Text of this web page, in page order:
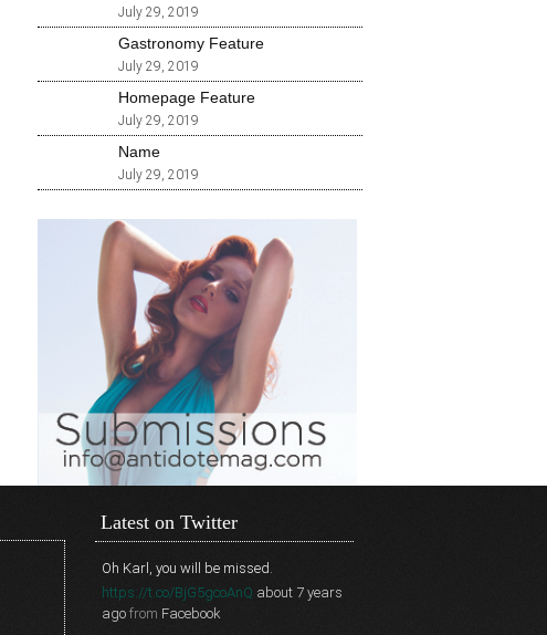
July 29, 2019
Gastronomy Feature
July 29, 2019
Homepage Feature
July 29, 2019
Name
July 29, 2019
Latest on Twitter
Oh Karl, you will be missed.
https://t.co/BjG5gcoAnQ about 7 years
ago from Facebook